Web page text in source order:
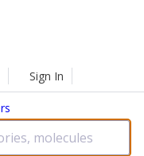
Sign In
molecules